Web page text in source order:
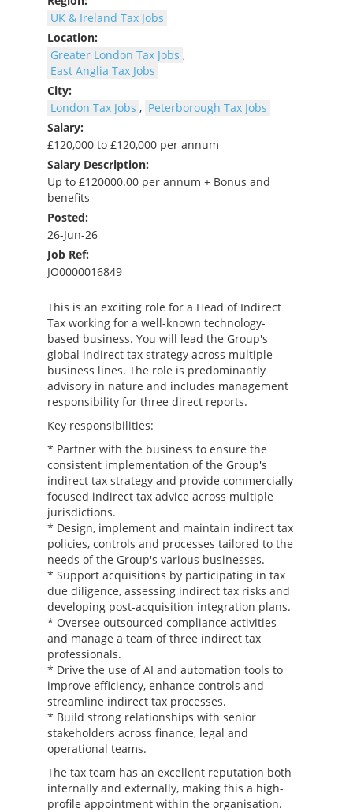
UK & Ireland Tax Jobs
Location:
Greater London Tax Jobs ,
East Anglia Tax Jobs
City:
London Tax Jobs , Peterborough Tax Jobs
Salary:
£120,000 to £120,000 per annum
Salary Description:
Up to £120000.00 per annum + Bonus and
benefits
Posted:
26-Jun-26
Job Ref:
JO0000016849
This is an exciting role for a Head of Indirect
Tax working for a well-known technology-
based business. You will lead the Group's
global indirect tax strategy across multiple
business lines. The role is predominantly
advisory in nature and includes management
responsibility for three direct reports.
Key responsibilities:
* Partner with the business to ensure the
consistent implementation of the Group's
indirect tax strategy and provide commercially
focused indirect tax advice across multiple
jurisdictions.
* Design, implement and maintain indirect tax
policies, controls and processes tailored to the
needs of the Group's various businesses.
* Support acquisitions by participating in tax
due diligence, assessing indirect tax risks and
developing post-acquisition integration plans.
* Oversee outsourced compliance activities
and manage a team of three indirect tax
professionals.
* Drive the use of AI and automation tools to
improve efficiency, enhance controls and
streamline indirect tax processes.
* Build strong relationships with senior
stakeholders across finance, legal and
operational teams.
The tax team has an excellent reputation both
internally and externally, making this a high-
profile appointment within the organisation.